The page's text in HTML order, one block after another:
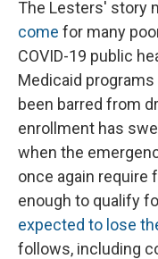
The Lesters' story
come for many
COVID-19 public
Medicaid
been barred from
enrollment has
when the
once again require
enough to qualify
expected to lose
follows, including